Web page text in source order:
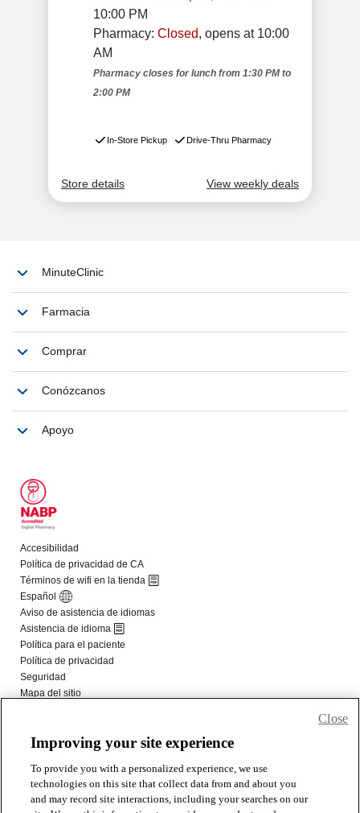
Improving your site experience
To provide you with a personalized experience, we use
technologies on this site that collect data from and about you
and may record site interactions, including your searches on our
Close